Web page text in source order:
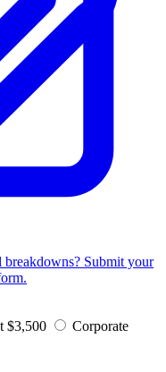
breakdowns? Submit your
$3,500
Corporate